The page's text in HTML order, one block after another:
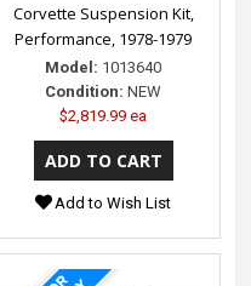
Corvette Suspension Kit,
Performance, 1978-1979
Model: 1013640
Condition: NEW
$2,819.99 ea
Add to Wish List